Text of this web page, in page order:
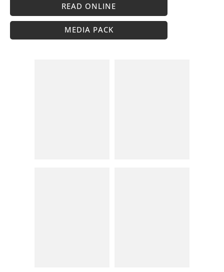
READ ONLINE
MEDIA PACK